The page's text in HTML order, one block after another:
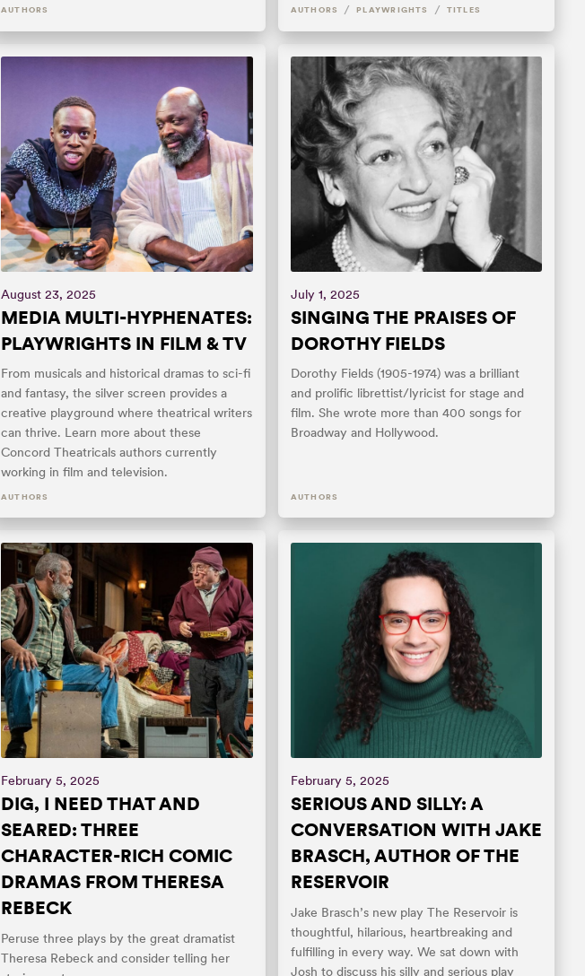
AUTHORS AUTHORS / PLAYWRIGHTS / TITLES
August 23, 2025
MEDIA MULTI-HYPHENATES:
PLAYWRIGHTS IN FILM & TV
From musicals and historical dramas to sci-fi
and fantasy, the silver screen provides a
creative playground where theatrical writers
can thrive. Learn more about these
Concord Theatricals authors currently
working in film and television.
AUTHORS
July 1, 2025
SINGING THE PRAISES OF
DOROTHY FIELDS
Dorothy Fields (1905-1974) was a brilliant
and prolific librettist/lyricist for stage and
film. She wrote more than 400 songs for
Broadway and Hollywood.
AUTHORS
February 5, 2025
DIG, I NEED THAT AND
SEARED: THREE
CHARACTER-RICH COMIC
DRAMAS FROM THERESA
REBECK
Peruse three plays by the great dramatist
Theresa Rebeck and consider telling her
February 5, 2025
SERIOUS AND SILLY: A
CONVERSATION WITH JAKE
BRASCH, AUTHOR OF THE
RESERVOIR
Jake Brasch’s new play The Reservoir is
thoughtful, hilarious, heartbreaking and
fulfilling in every way. We sat down with
Josh to discuss his silly and serious play